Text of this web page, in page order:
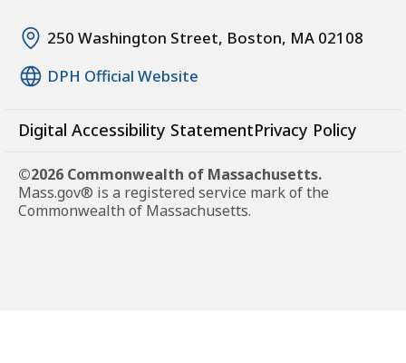
250 Washington Street, Boston, MA 02108
DPH Official Website
Digital Accessibility StatementPrivacy Policy
©2026 Commonwealth of Massachusetts.
Mass.gov® is a registered service mark of the
Commonwealth of Massachusetts.